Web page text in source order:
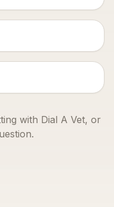
with Dial A Vet, or